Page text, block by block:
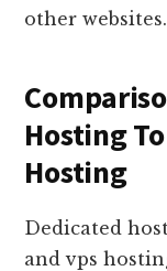
other websites.
Hosting
Hosting
Dedicated
and vps